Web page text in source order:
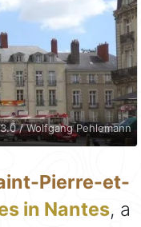
/ Wolfgang Pehlemann
Pierre-et-
in Nantes, a